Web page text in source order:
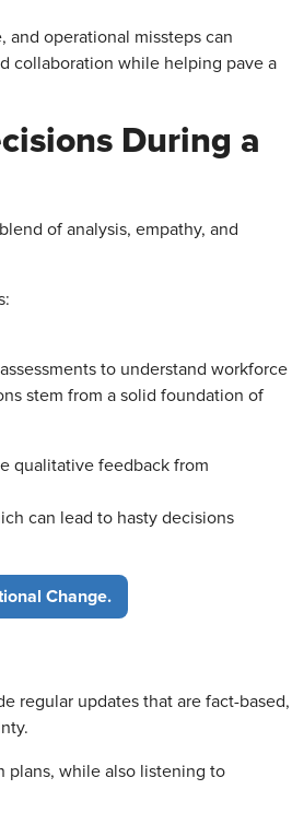
operational missteps can
collaboration while helping pave a
During a
of analysis, empathy, and
to understand workforce
stem from a solid foundation of
qualitative feedback from
can lead to hasty decisions
Change.
regular updates that are fact-based,
plans, while also listening to